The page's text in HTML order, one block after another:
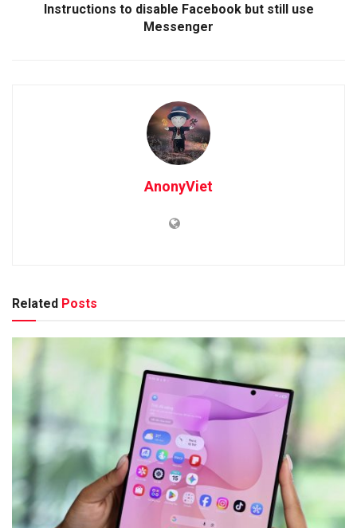
Instructions to disable Facebook but still use
Messenger
AnonyViet
Related Posts